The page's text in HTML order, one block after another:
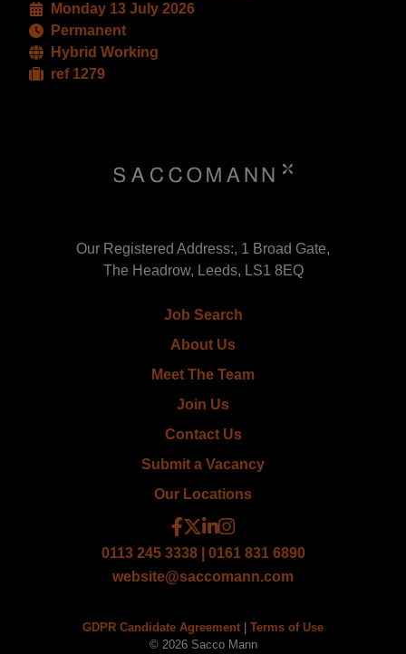
Monday 13 July 2026
Permanent
Hybrid Working
ref 1279
Our Registered Address:, 1 Broad Gate,
The Headrow, Leeds, LS1 8EQ
Job Search
About Us
Meet The Team
Join Us
Contact Us
Submit a Vacancy
Our Locations
0113 245 3338 | 0161 831 6890
website@saccomann.com
GDPR Candidate Agreement
Terms of Use
© 2026 Sacco Mann